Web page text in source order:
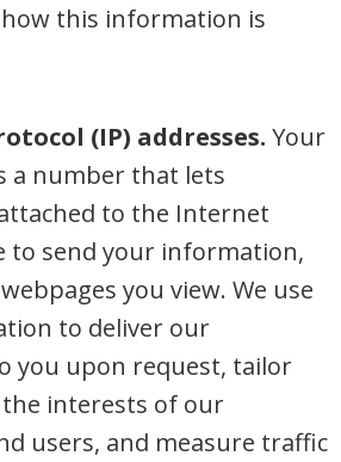
this information is
(IP) addresses. Your
a number that lets
to the Internet
to send your information,
you view. We use
to deliver our
you upon request, tailor
interests of our
users, and measure traffic